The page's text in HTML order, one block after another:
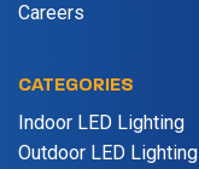
Careers
CATEGORIES
Indoor LED Lighting
Outdoor LED Lighting